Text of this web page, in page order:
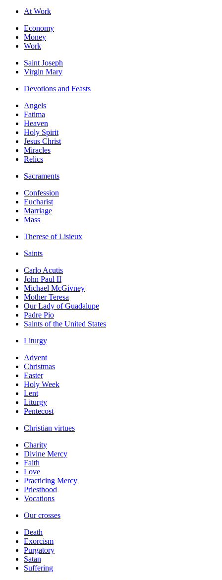
At Work
Economy
Money
Work
Saint Joseph
Virgin Mary
Devotions and Feasts
Angels
Fatima
Heaven
Holy Spirit
Jesus Christ
Miracles
Relics
Sacraments
Confession
Eucharist
Marriage
Mass
Therese of Lisieux
Saints
Carlo Acutis
John Paul II
Michael McGivney
Mother Teresa
Our Lady of Guadalupe
Padre Pio
Saints of the United States
Liturgy
Advent
Christmas
Easter
Holy Week
Lent
Liturgy
Pentecost
Christian virtues
Charity
Divine Mercy
Faith
Love
Practicing Mercy
Priesthood
Vocations
Our crosses
Death
Exorcism
Purgatory
Satan
Suffering